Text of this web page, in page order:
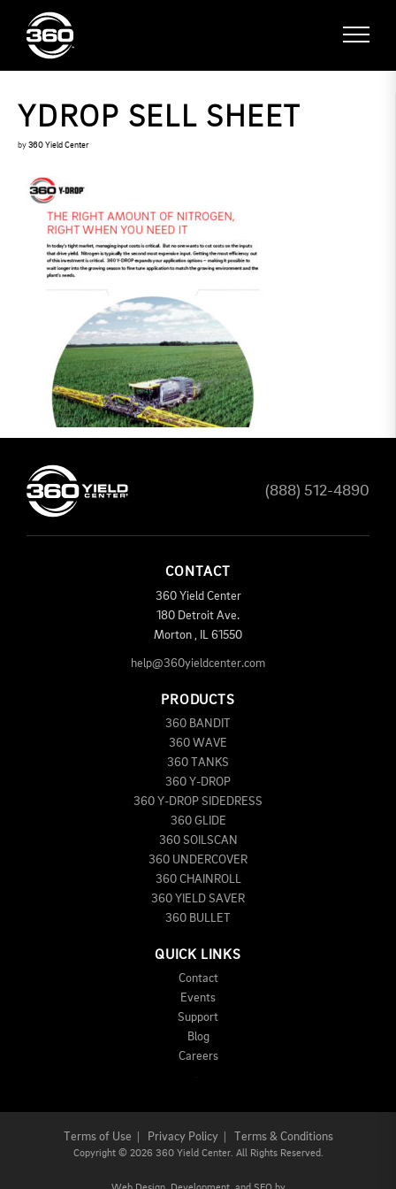
YDROP SELL SHEET
by 360 Yield Center
(888) 512-4890
CONTACT
360 Yield Center
180 Detroit Ave.
Morton
61550
help@360yieldcenter.com
PRODUCTS
360 BANDIT
360 WAVE
360 TANKS
360 Y-DROP
360 Y-DROP SIDEDRESS
360 GLIDE
360 SOILSCAN
360 UNDERCOVER
360 CHAINROLL
360 YIELD SAVER
360 BULLET
QUICK LINKS
Contact
Events
Support
Blog
Careers
Terms of Use Privacy Policy| Terms & Conditions
Copyright © 2026 360 Yield Center. All Rights Reserved.